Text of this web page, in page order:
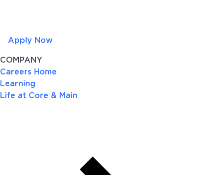
Apply Now
COMPANY
Careers Home
Learning
Life at Core & Main